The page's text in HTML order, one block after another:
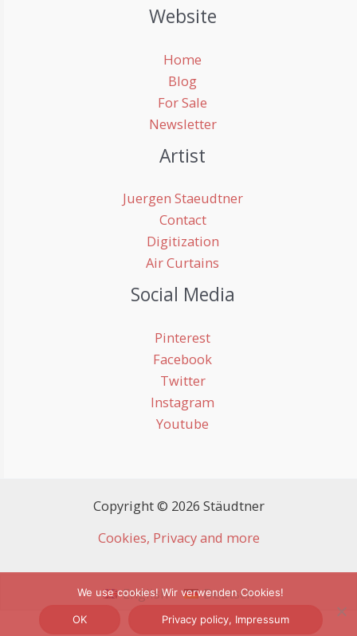
Website
Home
Blog
For Sale
Newsletter
Artist
Juergen Staeudtner
Contact
Digitization
Air Curtains
Social Media
Pinterest
Facebook
Twitter
Instagram
Youtube
Copyright © 2026 Stäudtner
Cookies, Privacy and more
English Deutsch
We use cookies! Wir verwenden Cookies!
OK Privacy policy, Impressum